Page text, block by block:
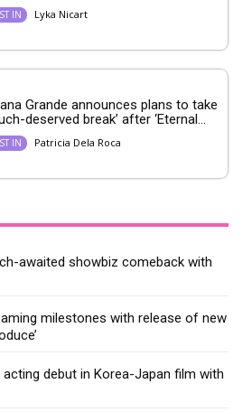
IN Lyka Nicart
Grande announces plans to take
deserved break’ after ‘Eternal...
IN Patricia Dela Roca
awaited showbiz comeback with
milestones with release of new
acting debut in Korea-Japan film with